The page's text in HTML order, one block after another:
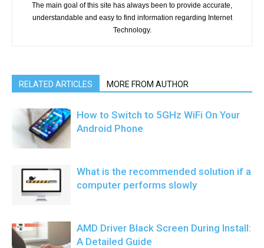
The main goal of this site has always been to provide accurate,
understandable and easy to find information regarding Internet
Technology.
RELATED ARTICLES MORE FROM AUTHOR
How to Switch to 5GHz WiFi On Your
Android Phone
What is the recommended solution if a
computer performs slowly
AMD Driver Black Screen During Install:
A Detailed Guide